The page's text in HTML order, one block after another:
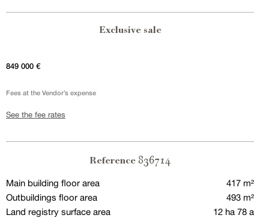
Exclusive sale
849 000 €
Fees at the Vendor’s expense
See the fee rates
Reference 836714
Main building floor area
417 m²
Outbuildings floor area
493 m²
Land registry surface area
12 ha 78 a